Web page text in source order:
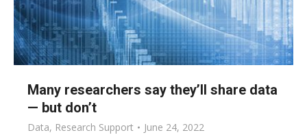
Many researchers say they’ll share data
— but don’t
Data, Research Support June 24, 2022